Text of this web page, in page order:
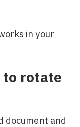
in your
to rotate
document and